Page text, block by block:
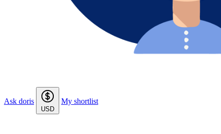
Ask doris
USD
My shortlist